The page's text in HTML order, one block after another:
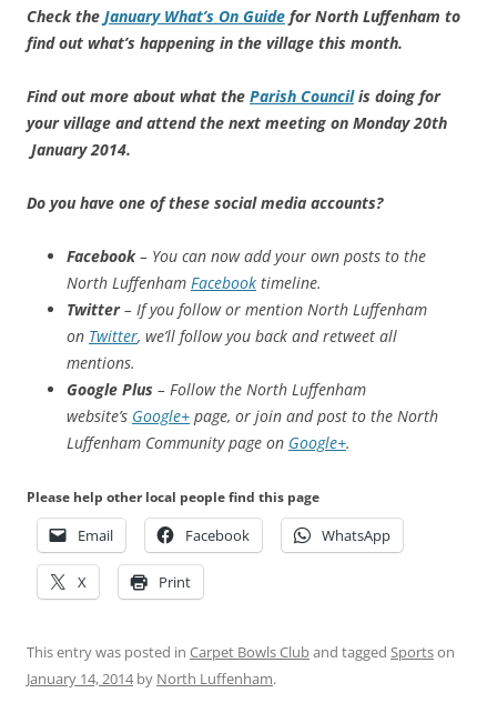
Check the January What’s On Guide for North Luffenham to
find out what’s happening in the village this month.
Find out more about what the Parish Councilis doing for
your village and attend the next meeting on Monday 20th
January 2014.
Do you have one of these social media accounts?
Facebook– You can now add your own posts to the
North Luffenham Facebook timeline.
Twitter– If you follow or mention North Luffenham
on Twitter, we’ll follow you back and retweet all
mentions.
Google Plus – Follow the North Luffenham
website’s Google+ page, or join and post to the North
Luffenham Community page on Google+.
Please help other local people find this page
Email Facebook WhatsApp
X Print
This entry was posted in Carpet Bowls Cluband tagged Sportson
January 14, 2014by North Luffenham.